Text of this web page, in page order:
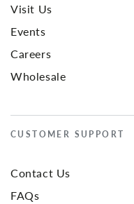
Visit Us
Events
Careers
Wholesale
CUSTOMER SUPPORT
Contact Us
FAQs